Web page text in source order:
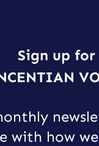
Sign up for
with how